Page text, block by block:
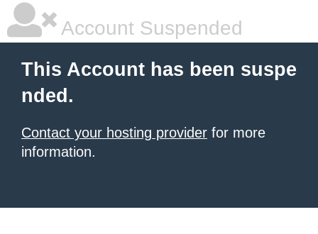
Account Suspended
This Account has been suspe
nded.
Contact your hosting provider for more
information.